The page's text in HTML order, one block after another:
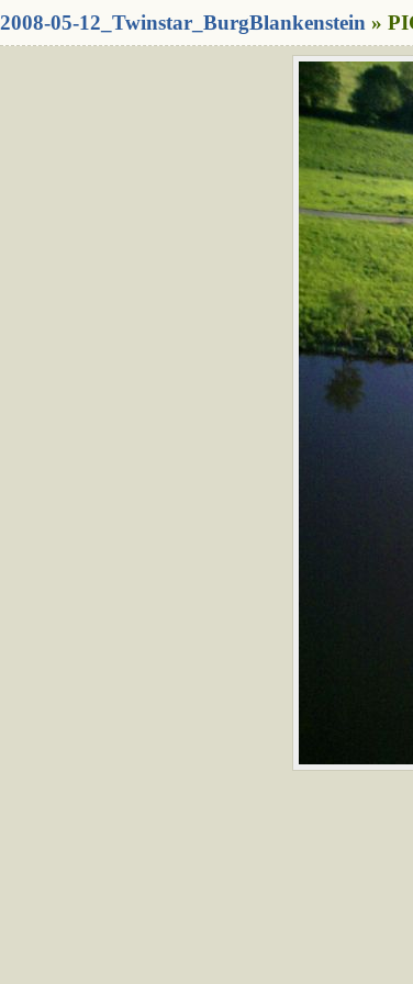
2008-05-12_Twinstar_BurgBlankenstein »